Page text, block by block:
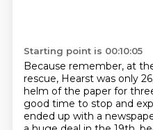
Starting point is 00:10:05
Because remember, at
rescue, Hearst was only
helm of the paper for
good time to stop and
ended up with a